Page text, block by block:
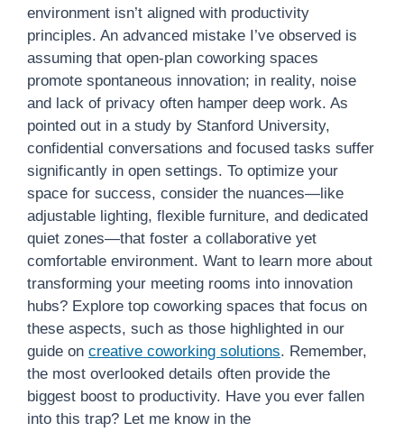
environment isn’t aligned with productivity
principles. An advanced mistake I’ve observed is
assuming that open-plan coworking spaces
promote spontaneous innovation; in reality, noise
and lack of privacy often hamper deep work. As
pointed out in a study by Stanford University,
confidential conversations and focused tasks suffer
significantly in open settings. To optimize your
space for success, consider the nuances—like
adjustable lighting, flexible furniture, and dedicated
quiet zones—that foster a collaborative yet
comfortable environment. Want to learn more about
transforming your meeting rooms into innovation
hubs? Explore top coworking spaces that focus on
these aspects, such as those highlighted in our
guide on creative coworking solutions. Remember,
the most overlooked details often provide the
biggest boost to productivity. Have you ever fallen
into this trap? Let me know in the